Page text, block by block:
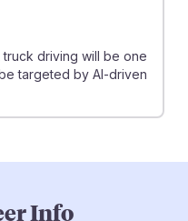
driving will be one
targeted by AI-driven
Info